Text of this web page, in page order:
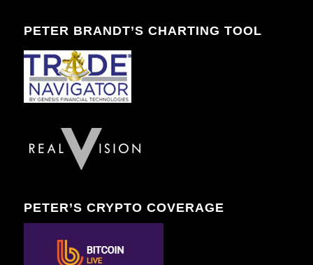
PETER BRANDT’S CHARTING TOOL
PETER’S CRYPTO COVERAGE